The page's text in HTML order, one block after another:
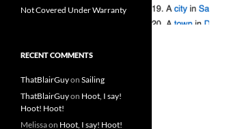
Not Covered Under Warranty
RECENT COMMENTS
ThatBlairGuyon Sailing
ThatBlairGuyon Hoot, I say!
Hoot! Hoot!
Melissaon Hoot, I say! Hoot!